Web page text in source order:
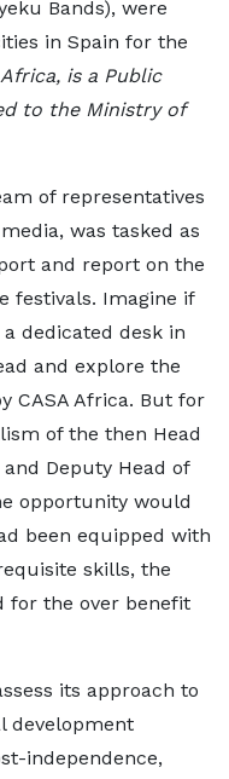
Bands), were
in Spain for the
Africa, is a Public
to the Ministry of
of representatives
was tasked as
and report on the
festivals. Imagine if
dedicated desk in
and explore the
CASA Africa. But for
of the then Head
Deputy Head of
opportunity would
been equipped with
skills, the
for the over benefit
its approach to
development
independence,